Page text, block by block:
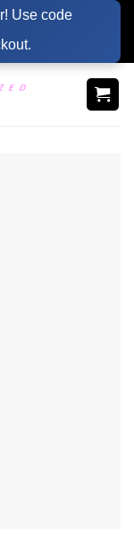
Use code